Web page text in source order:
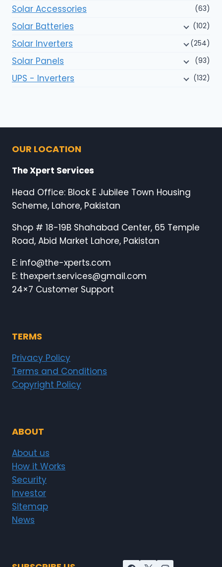
Solar Accessories (63)
Solar Batteries (102)
Solar Inverters (254)
Solar Panels (93)
UPS - Inverters (132)
OUR LOCATION
The Xpert Services
Head Office: Block E Jubilee Town Housing
Scheme, Lahore, Pakistan
Shop # 18-19B Shahabad Center, 65 Temple
Road, Abid Market Lahore, Pakistan
E: info@the-xperts.com
E: thexpert.services@gmail.com
24×7 Customer Support
TERMS
Privacy Policy
Terms and Conditions
Copyright Policy
ABOUT
About us
How it Works
Security
Investor
Sitemap
News